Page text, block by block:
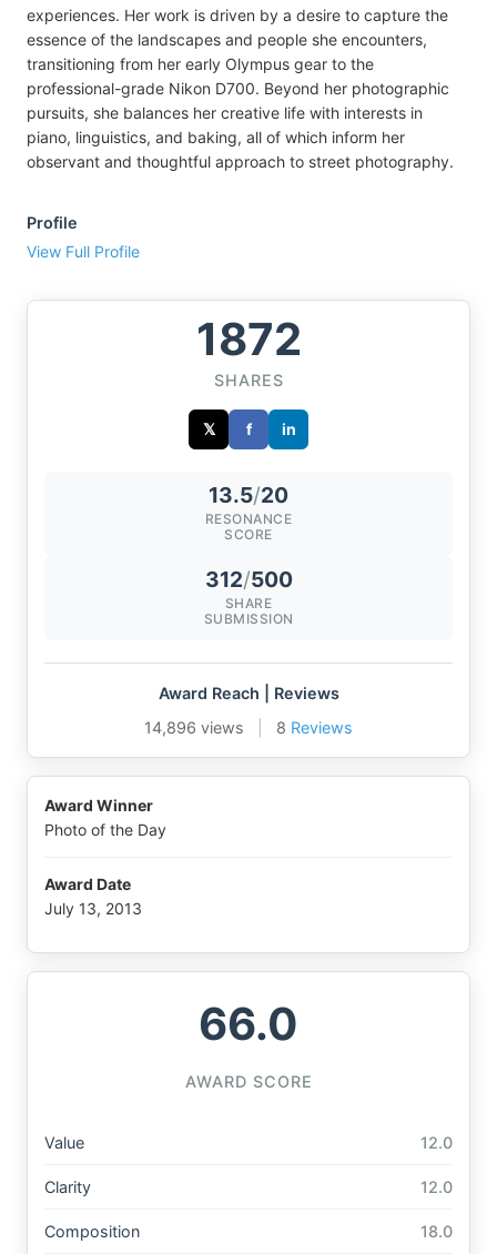
experiences. Her work is driven by a desire to capture the
essence of the landscapes and people she encounters,
transitioning from her early Olympus gear to the
professional-grade Nikon D700. Beyond her photographic
pursuits, she balances her creative life with interests in
piano, linguistics, and baking, all of which inform her
observant and thoughtful approach to street photography.
Profile
View Full Profile
1872
SHARES
𝕏 f in
13.5/20
RESONANCE
SCORE
312/500
SHARE
SUBMISSION
Award Reach | Reviews
14,896 views
8 Reviews
Award Winner
Photo of the Day
Award Date
July 13, 2013
66.0
AWARD SCORE
Value 12.0
Clarity 12.0
Composition 18.0